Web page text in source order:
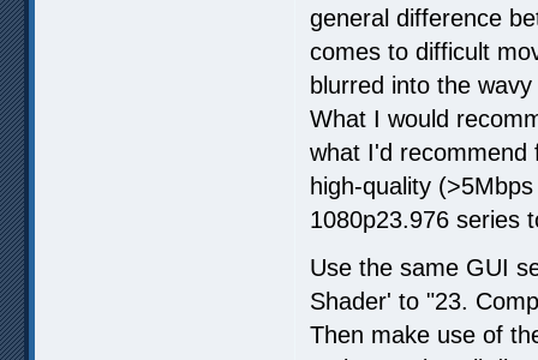
general difference
comes to difficult
blurred into the
What I would
what I'd recommend
high-quality
1080p23.976 series
Use the same GUI
Shader' to "23.
Then make use of